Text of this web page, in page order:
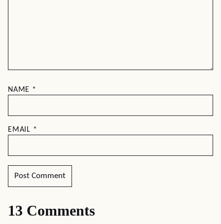
NAME *
EMAIL *
13 Comments